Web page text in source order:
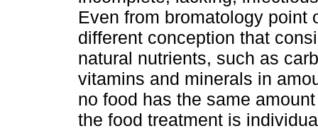
Even from bromatology point
different conception that
natural nutrients, such as
vitamins and minerals in
no food has the same
the food treatment is